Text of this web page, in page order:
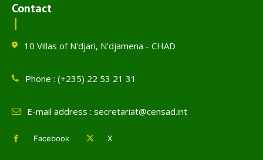
Contact
10 Villas of N'djari, N'djamena - CHAD
Phone : (+235) 22 53 21 31
E-mail address : secretariat@censad.int
Facebook X